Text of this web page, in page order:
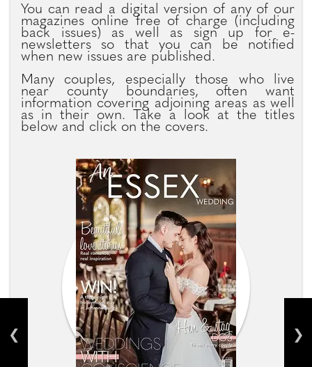
You can read a digital version of any of our
magazines online free of charge (including
back issues) as well as sign up for e-
newsletters so that you can be notified
when new issues are published.
Many couples, especially those who live
near county boundaries, often want
information covering adjoining areas as well
as in their own. Take a look at the titles
below and click on the covers.